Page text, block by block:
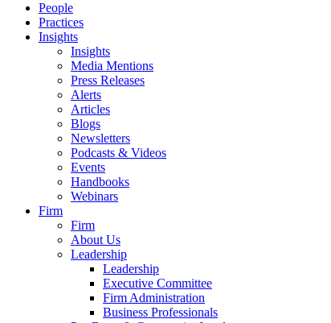
People
Practices
Insights
Insights
Media Mentions
Press Releases
Alerts
Articles
Blogs
Newsletters
Podcasts & Videos
Events
Handbooks
Webinars
Firm
Firm
About Us
Leadership
Leadership
Executive Committee
Firm Administration
Business Professionals